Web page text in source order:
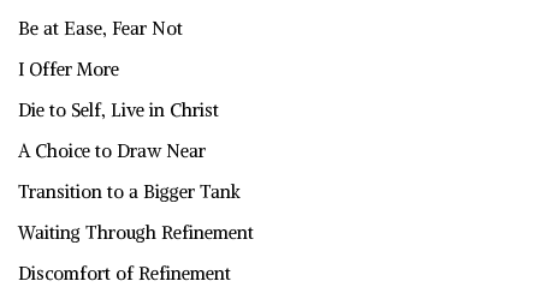
Be at Ease, Fear Not
I Offer More
Die to Self, Live in Christ
A Choice to Draw Near
Transition to a Bigger Tank
Waiting Through Refinement
Discomfort of Refinement